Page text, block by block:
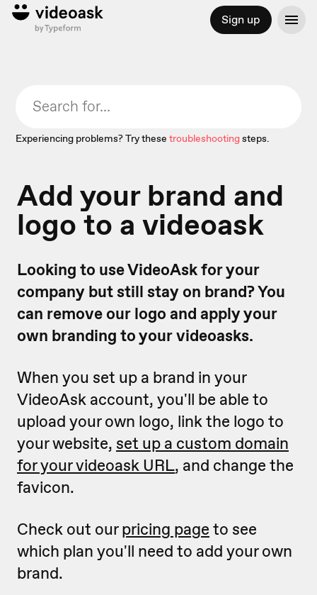
Sign up
Experiencing problems? Try these troubleshootingsteps.
Add your brand and
logo to a videoask
Looking to use VideoAsk for your
company but still stay on brand? You
can remove our logo and apply your
own branding to your videoasks.
When you set up a brand in your
VideoAsk account, you'll be able to
upload your own logo, link the logo to
your website, set up a custom domain
foryour videoask URL, and change the
favicon.
Check out ourpricing page to see
which plan you'll need to add your own
brand.